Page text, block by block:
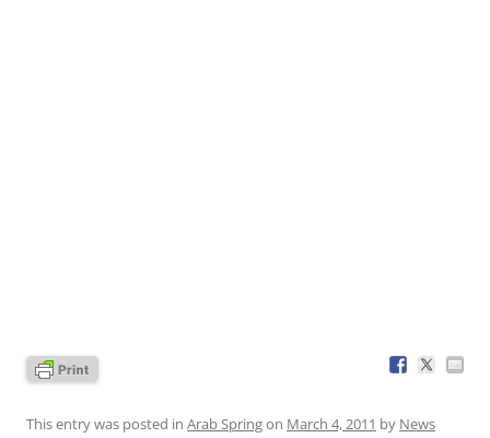
This entry was posted in Arab Springon March 4, 2011 by News